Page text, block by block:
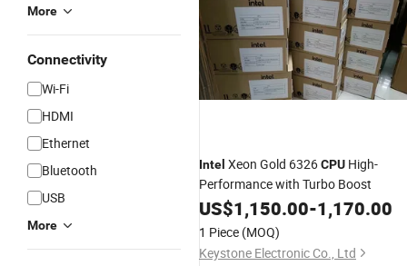
More
Connectivity
Wi-Fi
HDMI
Ethernet
Bluetooth
USB
More
Intel Xeon Gold 6326CPU High-
Performance with Turbo Boost
US$1,150.00-1,170.00
1 Piece (MOQ)
Keystone Electronic Co., Ltd